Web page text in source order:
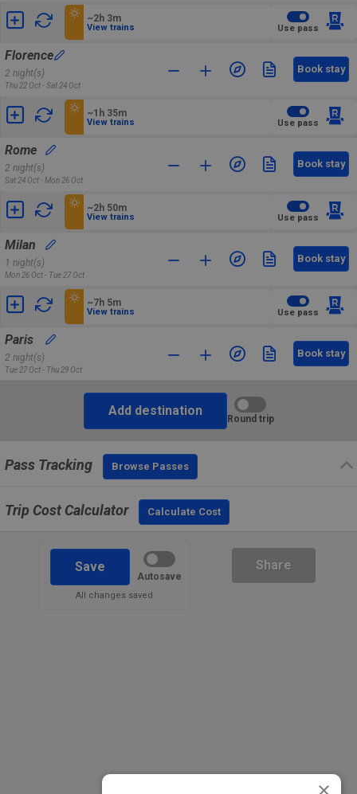
~2h 3m
View trains Use pass
Florence
2 night(s)
Thu 22 Oct - Sat 24 Oct
Book stay
~1h 35m
View trains Use pass
Rome
2 night(s)
Sat 24 Oct - Mon 26 Oct
Book stay
~2h 50m
View trains Use pass
Milan
1 night(s)
Mon 26 Oct - Tue 27 Oct
Book stay
~7h 5m
View trains Use pass
Paris
2 night(s)
Tue 27 Oct - Thu 29 Oct
Book stay
Add destination
Round trip
Pass Tracking Browse Passes
Trip Cost Calculator Calculate Cost
Save
Autosave
All changes saved
Share